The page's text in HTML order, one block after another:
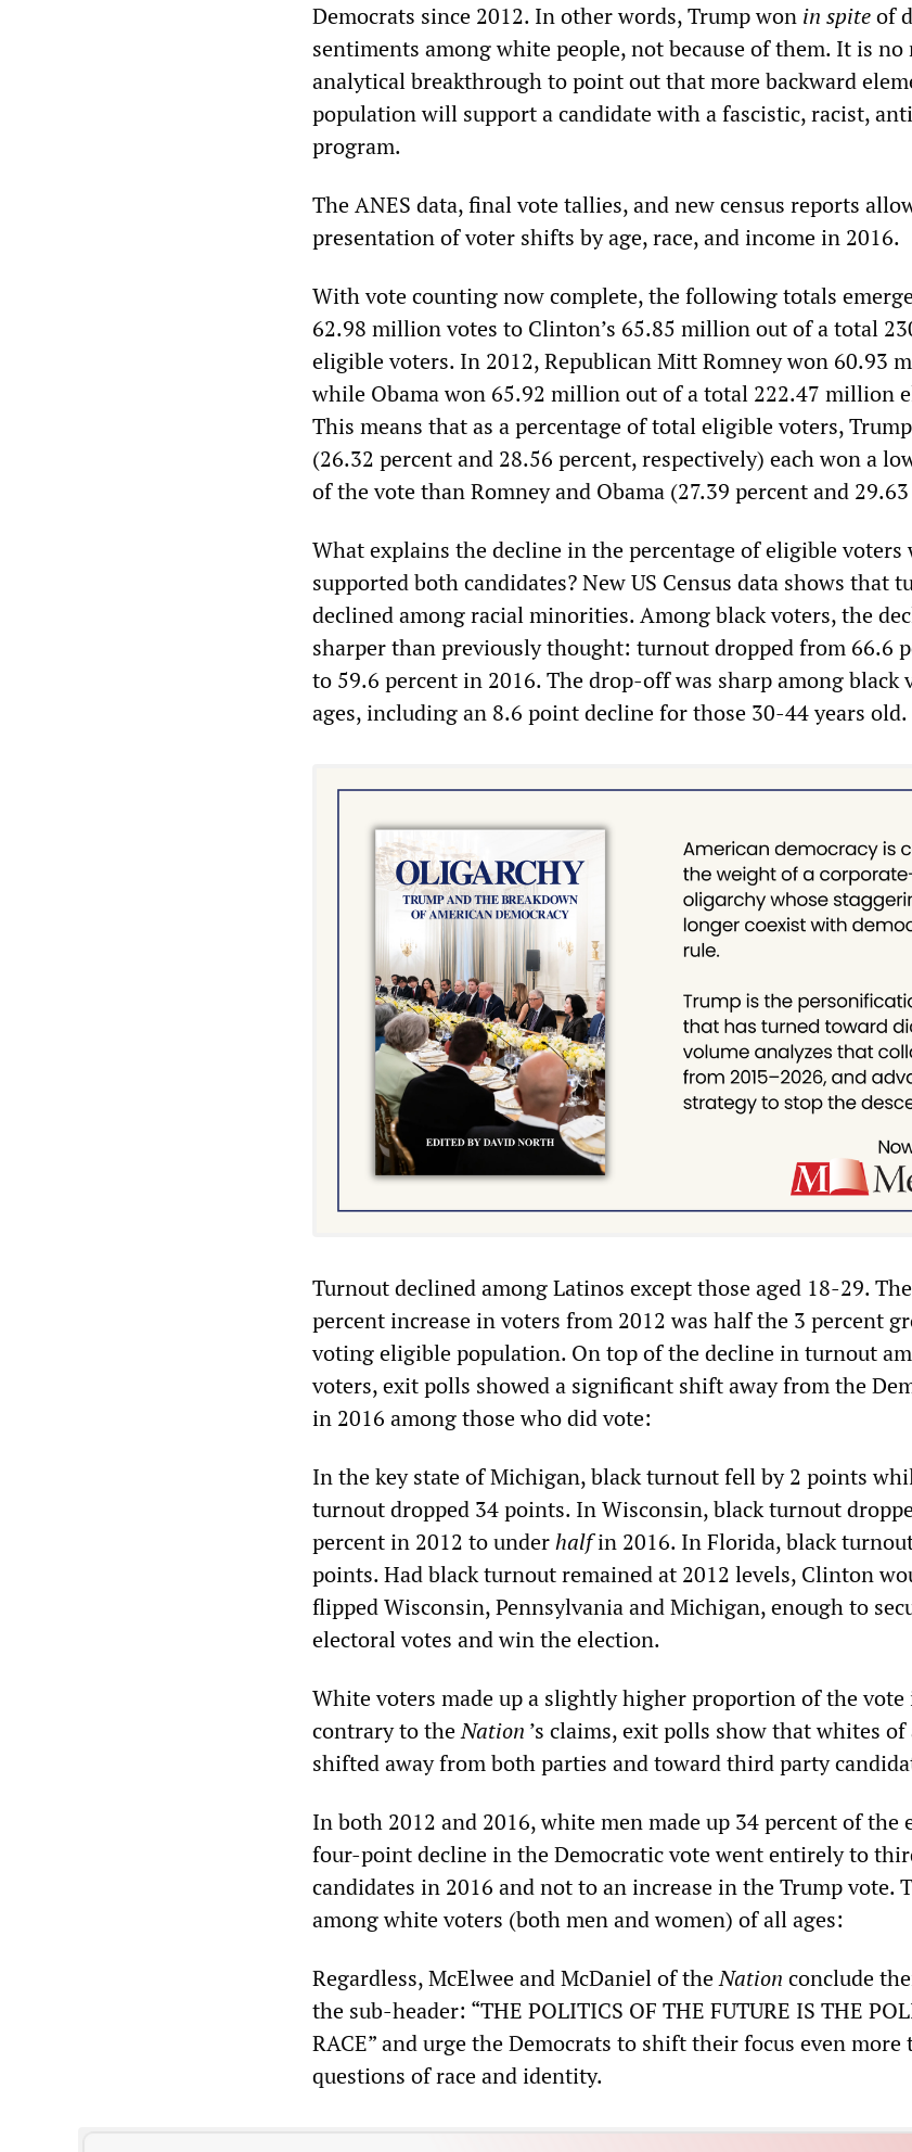
Democrats since 2012. In other words, Trump won in spiteof
sentiments among white people, not because of them. It is no
analytical breakthrough to point out that more backward
population will support a candidate with a fascistic, racist,
program.
The ANES data, final vote tallies, and new census reports
presentation of voter shifts by age, race, and income in 2016.
With vote counting now complete, the following totals
62.98 million votes to Clinton’s 65.85 million out of a total
eligible voters. In 2012, Republican Mitt Romney won 60.93
while Obama won 65.92 million out of a total 222.47 million
This means that as a percentage of total eligible voters,
(26.32 percent and 28.56 percent, respectively) each won a
of the vote than Romney and Obama (27.39 percent and
What explains the decline in the percentage of eligible voters
supported both candidates? New US Census data shows that
declined among racial minorities. Among black voters, the
sharper than previously thought: turnout dropped from 66.6
to 59.6 percent in 2016. The drop-off was sharp among black
ages, including an 8.6 point decline for those 30-44 years old.
Turnout declined among Latinos except those aged 18-29.
percent increase in voters from 2012 was half the 3 percent
voting eligible population. On top of the decline in turnout
voters, exit polls showed a significant shift away from the
in 2016 among those who did vote:
In the key state of Michigan, black turnout fell by 2 points
turnout dropped 34 points. In Wisconsin, black turnout
percent in 2012 to underhalfin 2016. In Florida, black
points. Had black turnout remained at 2012 levels, Clinton
flipped Wisconsin, Pennsylvania and Michigan, enough to
electoral votes and win the election.
White voters made up a slightly higher proportion of the vote
contrary to theNation ’s claims, exit polls show that whites of
shifted away from both parties and toward third party
In both 2012 and 2016, white men made up 34 percent of the
four-point decline in the Democratic vote went entirely to
candidates in 2016 and not to an increase in the Trump vote.
among white voters (both men and women) of all ages:
Regardless, McElwee and McDaniel of theNation conclude
the sub-header: “THE POLITICS OF THE FUTURE IS THE
RACE” and urge the Democrats to shift their focus even more
questions of race and identity.